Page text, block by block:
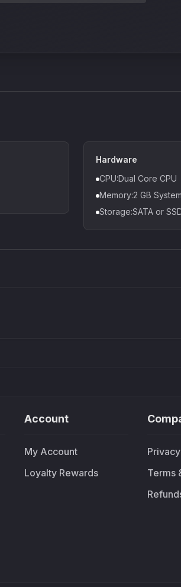
Hardware
CPU:Dual Core CPU
Memory:2 GB
Storage:SATA or
Account
My Account
Loyalty Rewards
Terms